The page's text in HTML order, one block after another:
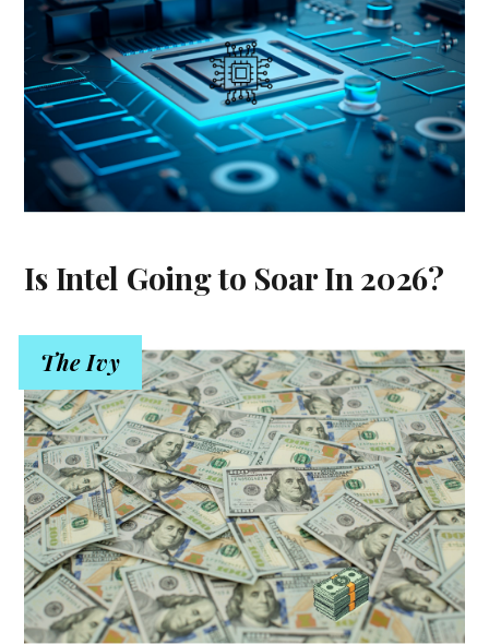
Is Intel Going to Soar In 2026?
The Ivy